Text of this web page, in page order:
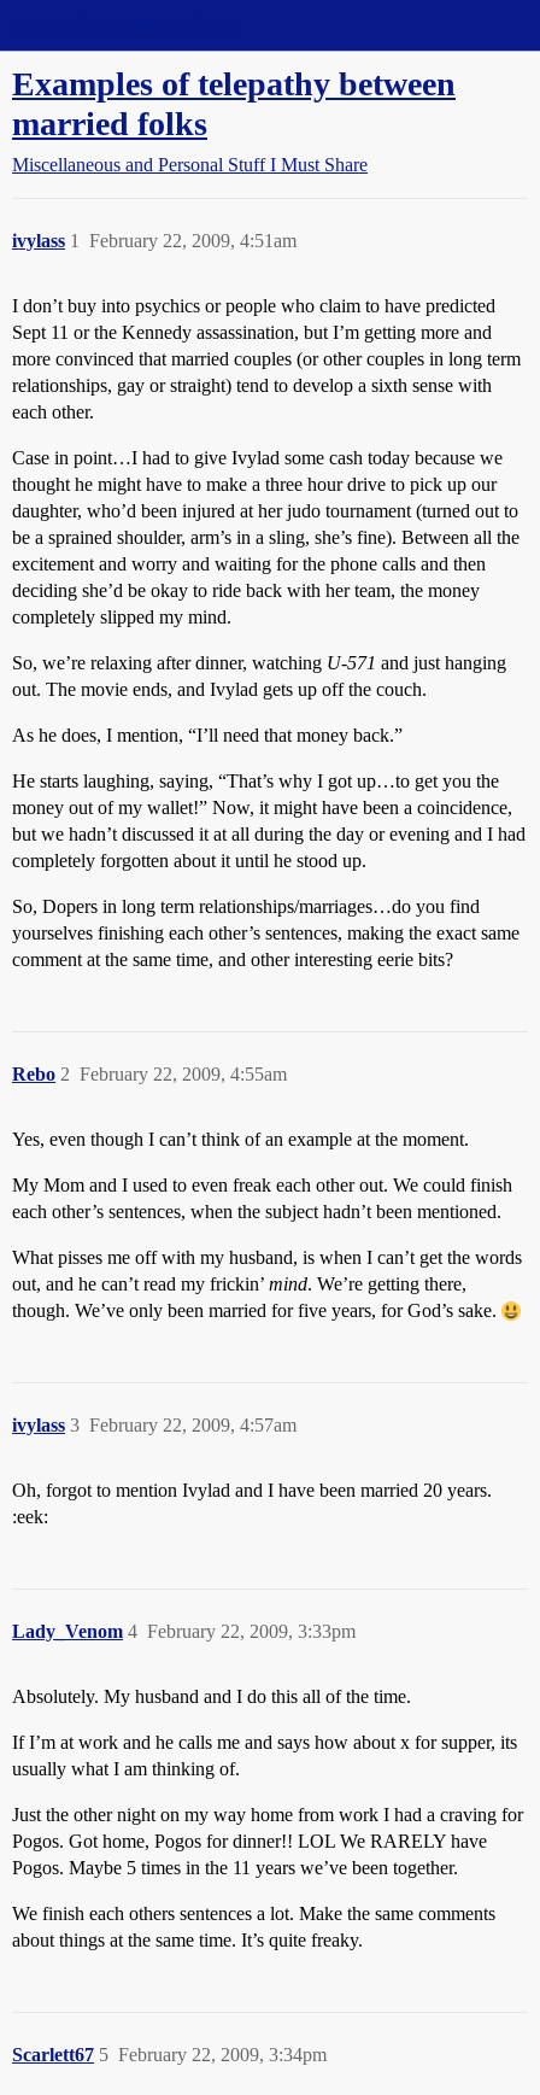
Examples of telepathy between
married folks
Miscellaneous and Personal Stuff I Must Share
ivylass February 22, 2009, 4:51am
1
I don’t buy into psychics or people who claim to have predicted
Sept 11 or the Kennedy assassination, but I’m getting more and
more convinced that married couples (or other couples in long term
relationships, gay or straight) tend to develop a sixth sense with
each other.
Case in point…I had to give Ivylad some cash today because we
thought he might have to make a three hour drive to pick up our
daughter, who’d been injured at her judo tournament (turned out to
be a sprained shoulder, arm’s in a sling, she’s fine). Between all the
excitement and worry and waiting for the phone calls and then
deciding she’d be okay to ride back with her team, the money
completely slipped my mind.
So, we’re relaxing after dinner, watching U-571 and just hanging
out. The movie ends, and Ivylad gets up off the couch.
As he does, I mention, “I’ll need that money back.”
He starts laughing, saying, “That’s why I got up…to get you the
money out of my wallet!” Now, it might have been a coincidence,
but we hadn’t discussed it at all during the day or evening and I had
completely forgotten about it until he stood up.
So, Dopers in long term relationships/marriages…do you find
yourselves finishing each other’s sentences, making the exact same
comment at the same time, and other interesting eerie bits?
Rebo February 22, 2009, 4:55am
2
Yes, even though I can’t think of an example at the moment.
My Mom and I used to even freak each other out. We could finish
each other’s sentences, when the subject hadn’t been mentioned.
What pisses me off with my husband, is when I can’t get the words
out, and he can’t read my frickin’ mind. We’re getting there,
though. We’ve only been married for five years, for God’s sake.
ivylass February 22, 2009, 4:57am
3
Oh, forgot to mention Ivylad and I have been married 20 years.
:eek:
Lady_Venom February 22, 2009, 3:33pm
4
Absolutely. My husband and I do this all of the time.
If I’m at work and he calls me and says how about x for supper, its
usually what I am thinking of.
Just the other night on my way home from work I had a craving for
Pogos. Got home, Pogos for dinner!! LOL We RARELY have
Pogos. Maybe 5 times in the 11 years we’ve been together.
We finish each others sentences a lot. Make the same comments
about things at the same time. It’s quite freaky.
Scarlett67 February 22, 2009, 3:34pm
5